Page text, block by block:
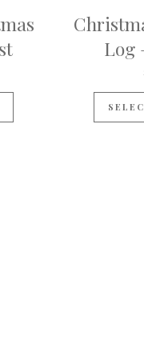
range: £22.00 through
Log